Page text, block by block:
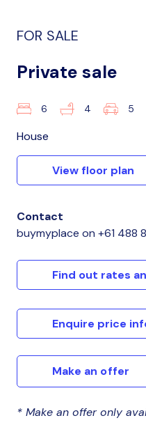
FOR SALE
Private sale
6 4 5
House
View floor plan
Contact
buymyplace on +61 488
Find out rates
Enquire price
Make an offer
* Make an offer only